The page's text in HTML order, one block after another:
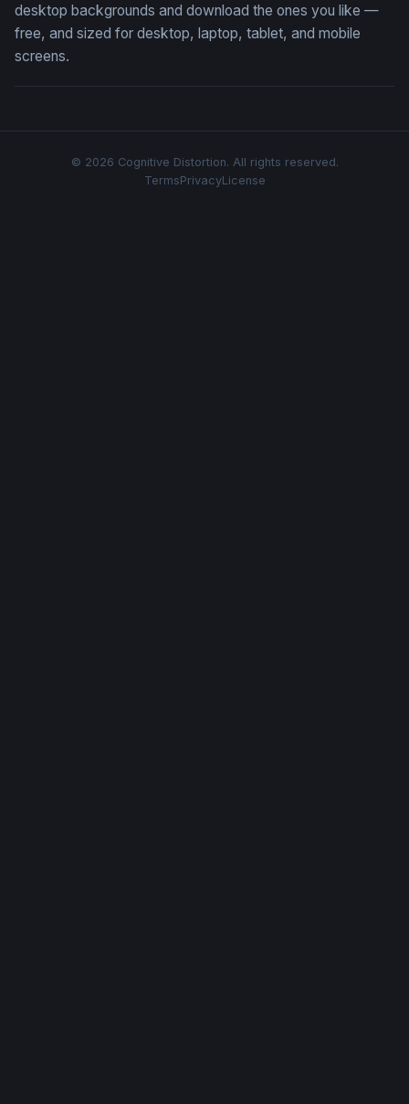
desktop backgrounds and download the ones you like —
free, and sized for desktop, laptop, tablet, and mobile
screens.
© 2026 Cognitive Distortion. All rights reserved.
TermsPrivacyLicense